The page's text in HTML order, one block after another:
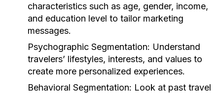
characteristics such as age, gender, income,
and education level to tailor marketing
messages.
Psychographic Segmentation: Understand
travelers’ lifestyles, interests, and values to
create more personalized experiences.
Behavioral Segmentation: Look at past travel